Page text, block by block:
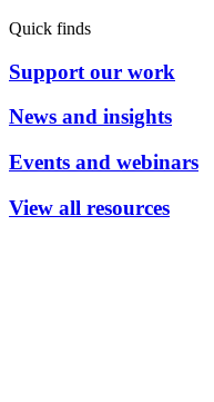
Quick finds
Support our work
News and insights
Events and webinars
View all resources